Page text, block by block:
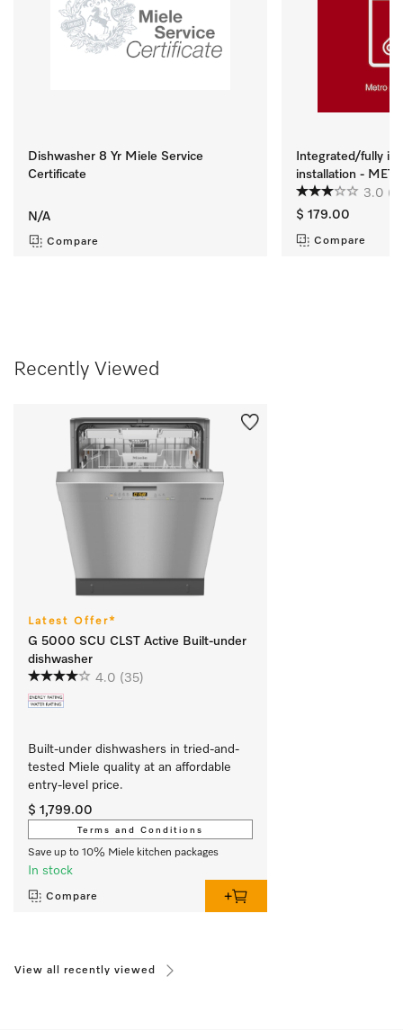
Dishwasher 8 Yr Miele Service
Certificate
N/A
Compare
Integrated/fully
installation -
3.0
$ 179.00
Compare
Recently Viewed
Latest Offer*
G 5000 SCU CLST Active Built-under
dishwasher
4.0 (35)
Built-under dishwashers in tried-and-
tested Miele quality at an affordable
entry-level price.
$ 1,799.00
Terms and Conditions
Save up to 10% Miele kitchen packages
In stock
Compare
View all recently viewed